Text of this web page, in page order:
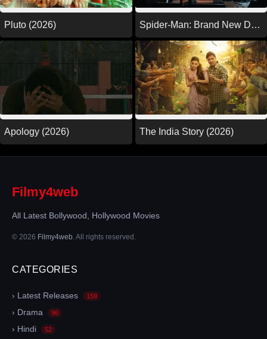
Pluto (2026)
Spider-Man: Brand New Day
(2026)
Apology (2026) The India Story (2026)
Filmy4web
All Latest Bollywood, Hollywood Movies
© 2026 Filmy4web. All rights reserved.
CATEGORIES
› Latest Releases 159
› Drama 96
› Hindi 52